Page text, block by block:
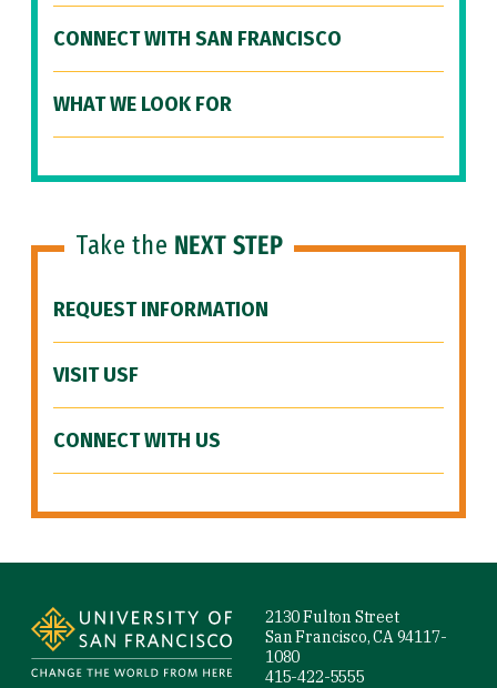
CONNECT WITH SAN FRANCISCO
WHAT WE LOOK FOR
Take the NEXT STEP
REQUEST INFORMATION
VISIT USF
CONNECT WITH US
2130 Fulton Street
San Francisco, CA 94117-
1080
415-422-5555